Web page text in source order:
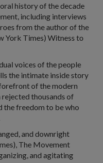
history of the decade
including interviews
from the author of the
York Times) Witness to
voices of the people
the intimate inside story
of the modern
thousands of
the freedom to be who
and downright
The Movement
and agitating